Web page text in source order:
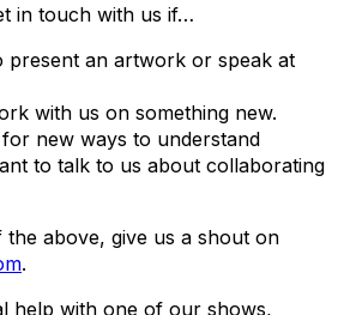
in touch with us if…
present an artwork or speak at
with us on something new.
new ways to understand
to talk to us about collaborating
above, give us a shout on
.
help with one of our shows,